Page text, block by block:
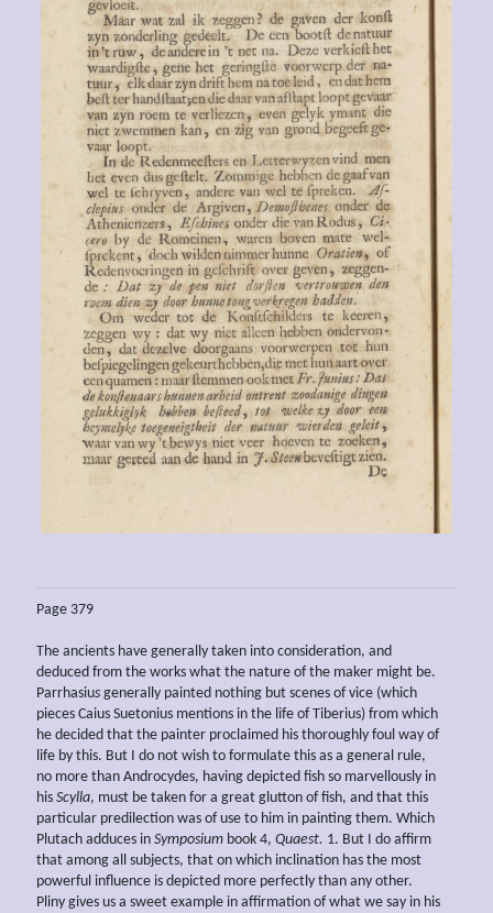
Page 379
The ancients have generally taken into consideration, and
deduced from the works what the nature of the maker might be.
Parrhasius generally painted nothing but scenes of vice (which
pieces Caius Suetonius mentions in the life of Tiberius) from which
he decided that the painter proclaimed his thoroughly foul way of
life by this. But I do not wish to formulate this as a general rule,
no more than Androcydes, having depicted fish so marvellously in
his Scylla, must be taken for a great glutton of fish, and that this
particular predilection was of use to him in painting them. Which
Plutach adduces in Symposium book 4, Quaest. 1. But I do affirm
that among all subjects, that on which inclination has the most
powerful influence is depicted more perfectly than any other.
Pliny gives us a sweet example in affirmation of what we say in his